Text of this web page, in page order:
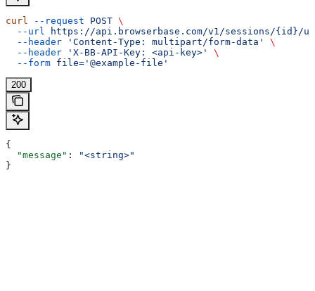
curl --request POST \
  --url
https://api.browserbase.com/v1/sessions/{id}/
  --header
'Content-Type: multipart/form-data'
\
  --header
'X-BB-API-Key: <api-key>'
\
  --form
file='@example-file'
200
{
  "message"
:
"<string>"
}